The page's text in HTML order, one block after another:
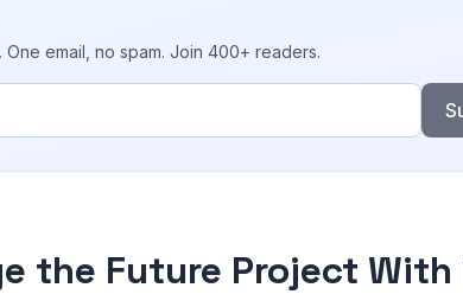
email, no spam. Join 400+ readers.
the Future Project